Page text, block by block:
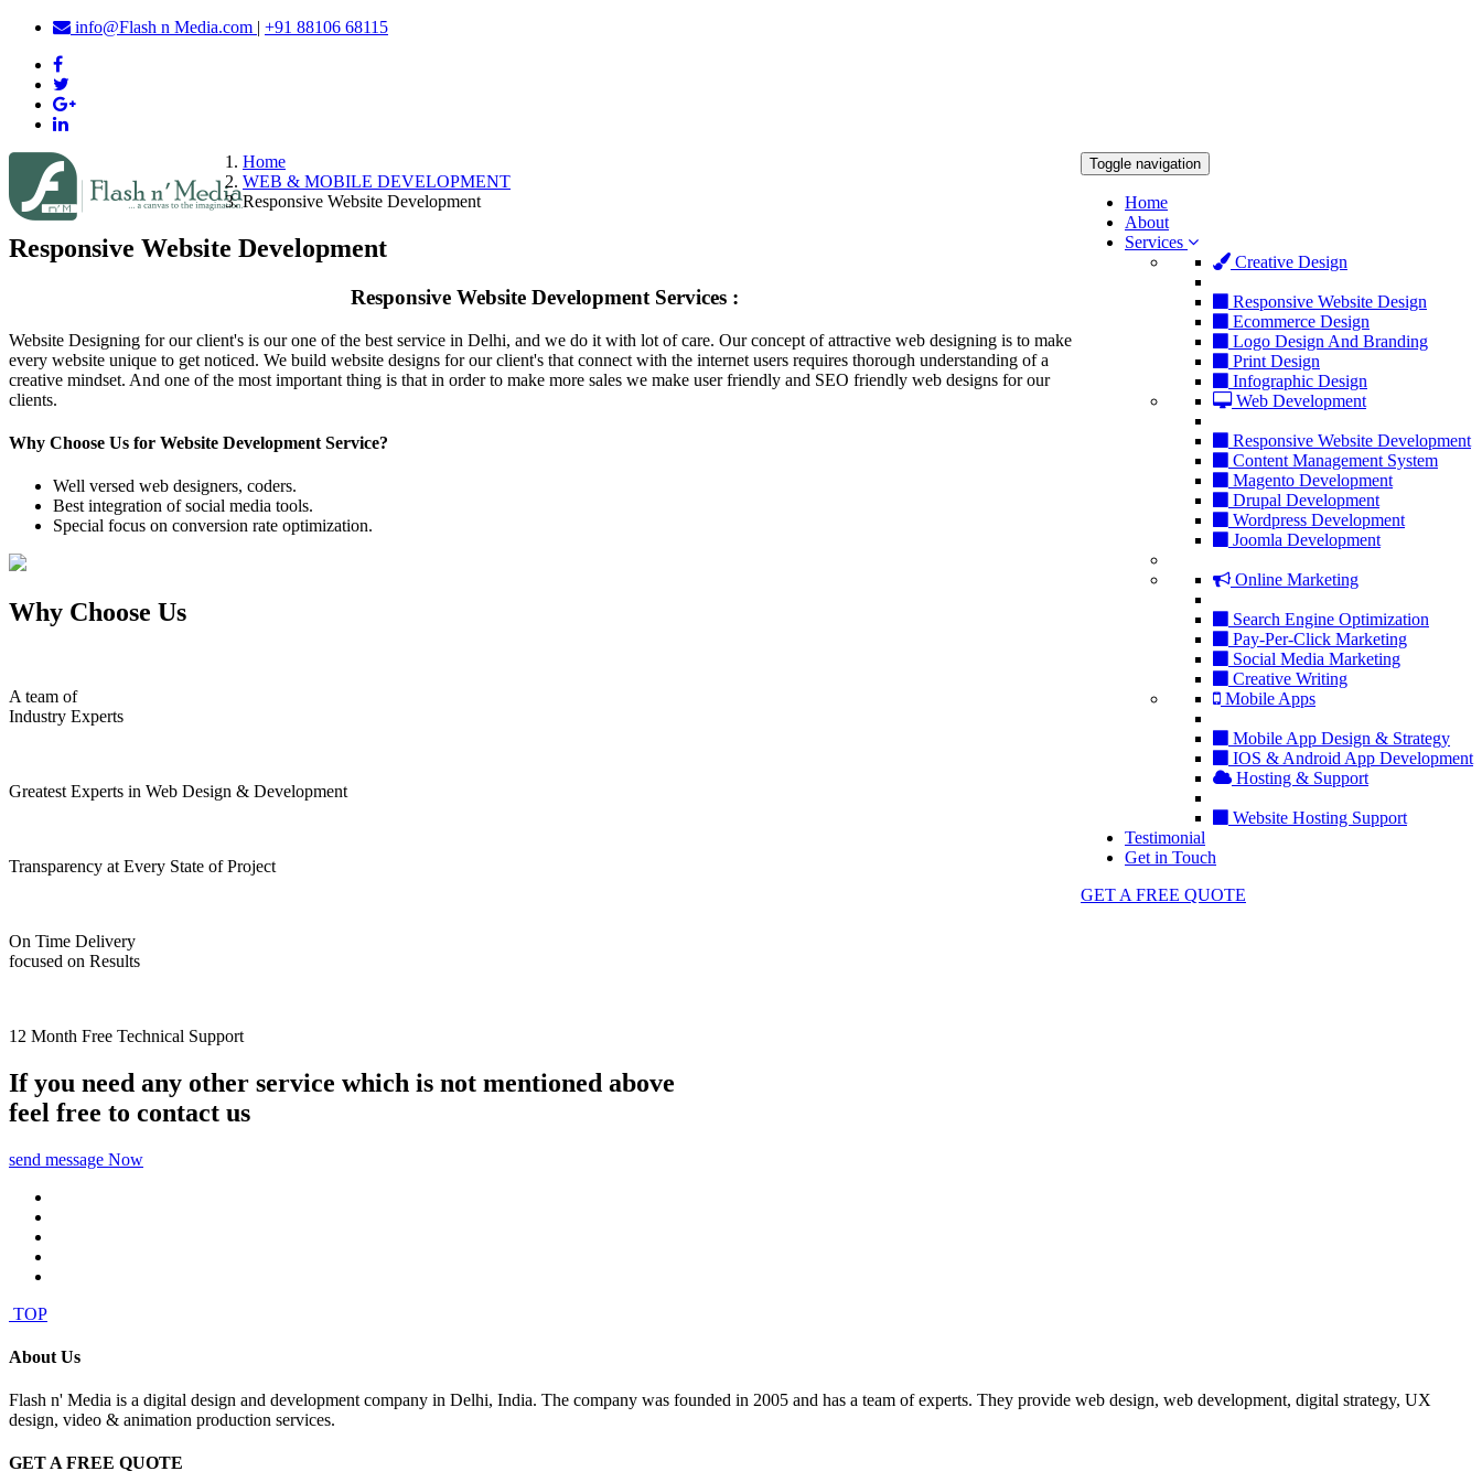
info@Flash n Media.com | +91 88106 68115
Toggle navigation
Home
About
Services
Creative Design
Responsive Website Design
Ecommerce Design
Logo Design And Branding
Print Design
Infographic Design
Web Development
Responsive Website Development
Content Management System
Magento Development
Drupal Development
Wordpress Development
Joomla Development
Online Marketing
Search Engine Optimization
Pay-Per-Click Marketing
Social Media Marketing
Creative Writing
Mobile Apps
Mobile App Design & Strategy
IOS & Android App Development
Hosting & Support
Website Hosting Support
Testimonial
Get in Touch
GET A FREE QUOTE
Home
WEB & MOBILE DEVELOPMENT
Responsive Website Development
Responsive Website Development
Responsive Website Development Services :
Website Designing for our client's is our one of the best service in Delhi, and we do it with lot of care. Our concept of attractive web designing is to make
every website unique to get noticed. We build website designs for our client's that connect with the internet users requires thorough understanding of a
creative mindset. And one of the most important thing is that in order to make more sales we make user friendly and SEO friendly web designs for our
clients.
Why Choose Us for Website Development Service?
Well versed web designers, coders.
Best integration of social media tools.
Special focus on conversion rate optimization.
Why Choose Us
A team of
Industry Experts
Greatest Experts in Web Design & Development
Transparency at Every State of Project
On Time Delivery
focused on Results
12 Month Free Technical Support
If you need any other service which is not mentioned above
feel free to contact us
send message Now
TOP
About Us
Flash n' Media is a digital design and development company in Delhi, India. The company was founded in 2005 and has a team of experts. They provide web design, web development, digital strategy, UX
design, video & animation production services.
GET A FREE QUOTE